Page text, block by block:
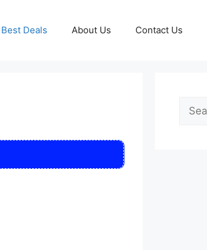
Best Deals About Us Contact Us
Search
for: